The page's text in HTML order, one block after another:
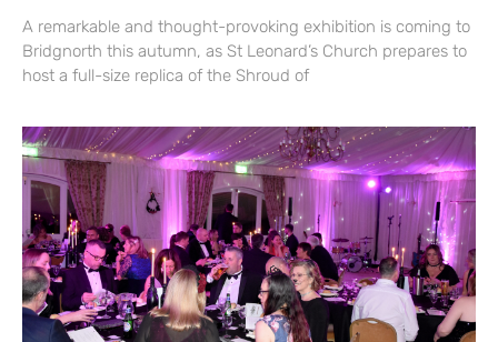
A remarkable and thought-provoking exhibition is coming to
Bridgnorth this autumn, as St Leonard’s Church prepares to
host a full-size replica of the Shroud of